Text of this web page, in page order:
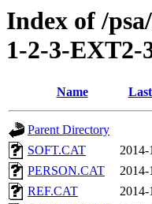
Index of /
1-2-3-EXT2-
Name
Parent Directory
SOFT.CAT
2014-
PERSON.CAT
2014-
REF.CAT
2014-